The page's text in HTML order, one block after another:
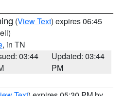
(View Text) expires 06:45
, in TN
03:44
Updated: 03:44
PM